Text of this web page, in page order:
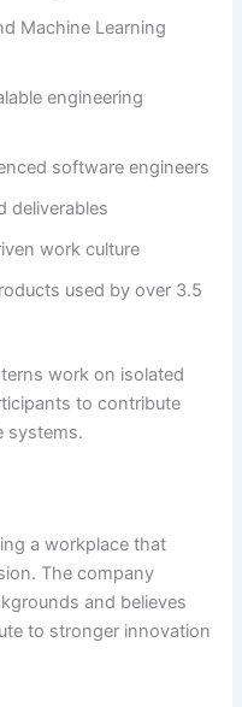
Machine Learning
engineering
software engineers
deliverables
work culture
used by over 3.5
work on isolated
to contribute
systems.
a workplace that
The company
and believes
to stronger innovation